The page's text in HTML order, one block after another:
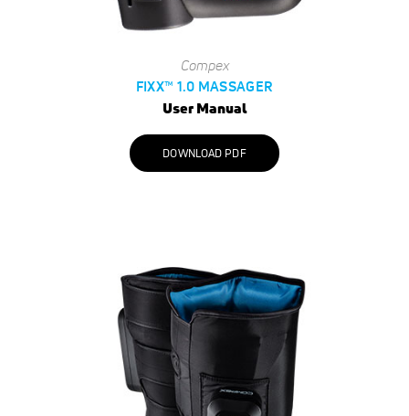
Compex
FIXX™ 1.0 MASSAGER
User Manual
DOWNLOAD PDF